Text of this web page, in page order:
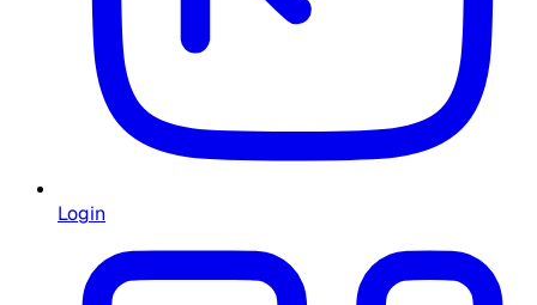
Login